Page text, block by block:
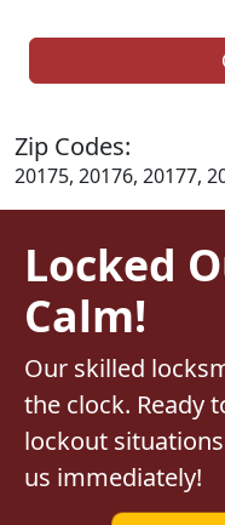
Zip Codes:
20175, 20176, 20177,
Locked
Calm!
Our skilled
the clock. Ready
lockout
us immediately!